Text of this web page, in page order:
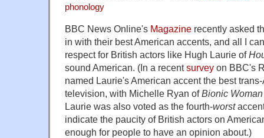
phonology
BBC News Online's Magazine recently asked
in with their best American accents, and all I
respect for British actors like Hugh Laurie of
sound American. (In a recentsurvey on BBC's
named Laurie's American accent the best
television, with Michelle Ryan of Bionic Woman
Laurie was also voted as the fourth-worst
indicate the paucity of British actors on
enough for people to have an opinion about.)